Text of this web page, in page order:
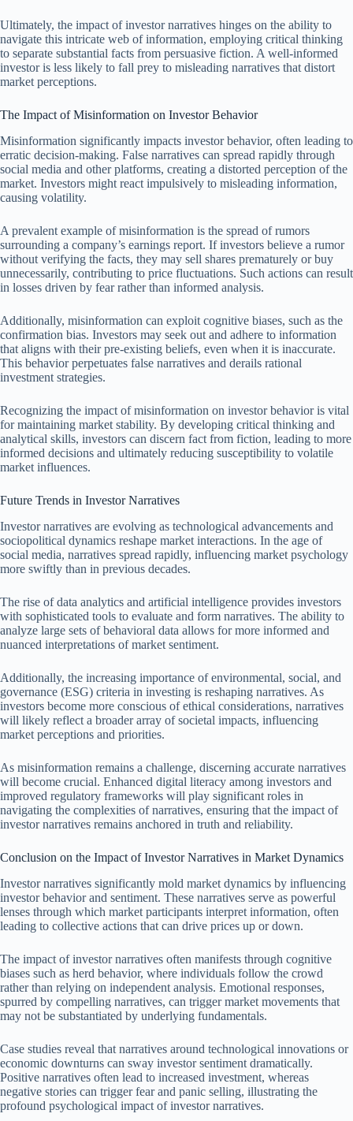
Ultimately, the impact of investor narratives hinges on the ability to
navigate this intricate web of information, employing critical thinking
to separate substantial facts from persuasive fiction. A well-informed
investor is less likely to fall prey to misleading narratives that distort
market perceptions.
The Impact of Misinformation on Investor Behavior
Misinformation significantly impacts investor behavior, often leading to
erratic decision-making. False narratives can spread rapidly through
social media and other platforms, creating a distorted perception of the
market. Investors might react impulsively to misleading information,
causing volatility.
A prevalent example of misinformation is the spread of rumors
surrounding a company’s earnings report. If investors believe a rumor
without verifying the facts, they may sell shares prematurely or buy
unnecessarily, contributing to price fluctuations. Such actions can result
in losses driven by fear rather than informed analysis.
Additionally, misinformation can exploit cognitive biases, such as the
confirmation bias. Investors may seek out and adhere to information
that aligns with their pre-existing beliefs, even when it is inaccurate.
This behavior perpetuates false narratives and derails rational
investment strategies.
Recognizing the impact of misinformation on investor behavior is vital
for maintaining market stability. By developing critical thinking and
analytical skills, investors can discern fact from fiction, leading to more
informed decisions and ultimately reducing susceptibility to volatile
market influences.
Future Trends in Investor Narratives
Investor narratives are evolving as technological advancements and
sociopolitical dynamics reshape market interactions. In the age of
social media, narratives spread rapidly, influencing market psychology
more swiftly than in previous decades.
The rise of data analytics and artificial intelligence provides investors
with sophisticated tools to evaluate and form narratives. The ability to
analyze large sets of behavioral data allows for more informed and
nuanced interpretations of market sentiment.
Additionally, the increasing importance of environmental, social, and
governance (ESG) criteria in investing is reshaping narratives. As
investors become more conscious of ethical considerations, narratives
will likely reflect a broader array of societal impacts, influencing
market perceptions and priorities.
As misinformation remains a challenge, discerning accurate narratives
will become crucial. Enhanced digital literacy among investors and
improved regulatory frameworks will play significant roles in
navigating the complexities of narratives, ensuring that the impact of
investor narratives remains anchored in truth and reliability.
Conclusion on the Impact of Investor Narratives in Market Dynamics
Investor narratives significantly mold market dynamics by influencing
investor behavior and sentiment. These narratives serve as powerful
lenses through which market participants interpret information, often
leading to collective actions that can drive prices up or down.
The impact of investor narratives often manifests through cognitive
biases such as herd behavior, where individuals follow the crowd
rather than relying on independent analysis. Emotional responses,
spurred by compelling narratives, can trigger market movements that
may not be substantiated by underlying fundamentals.
Case studies reveal that narratives around technological innovations or
economic downturns can sway investor sentiment dramatically.
Positive narratives often lead to increased investment, whereas
negative stories can trigger fear and panic selling, illustrating the
profound psychological impact of investor narratives.